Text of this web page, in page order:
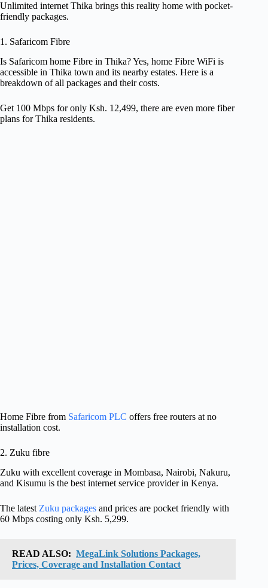
Unlimited internet Thika brings this reality home with pocket-
friendly packages.
1. Safaricom Fibre
Is Safaricom home Fibre in Thika? Yes, home Fibre WiFi is
accessible in Thika town and its nearby estates. Here is a
breakdown of all packages and their costs.
Get 100 Mbps for only Ksh. 12,499, there are even more fiber
plans for Thika residents.
Home Fibre from Safaricom PLC offers free routers at no
installation cost.
2. Zuku fibre
Zuku with excellent coverage in Mombasa, Nairobi, Nakuru,
and Kisumu is the best internet service provider in Kenya.
The latest Zuku packages and prices are pocket friendly with
60 Mbps costing only Ksh. 5,299.
READ ALSO: MegaLink Solutions Packages,
Prices, Coverage and Installation Contact